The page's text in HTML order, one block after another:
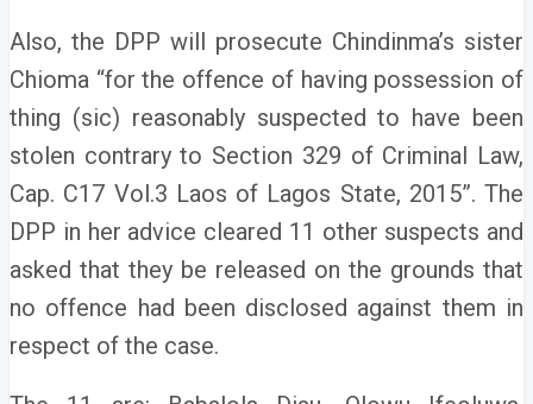
Also, the DPP will prosecute Chindinma’s sister
Chioma “for the offence of having possession of
thing (sic) reasonably suspected to have been
stolen contrary to Section 329 of Criminal Law,
Cap. C17 Vol.3 Laos of Lagos State, 2015”. The
DPP in her advice cleared 11 other suspects and
asked that they be released on the grounds that
no offence had been disclosed against them in
respect of the case.